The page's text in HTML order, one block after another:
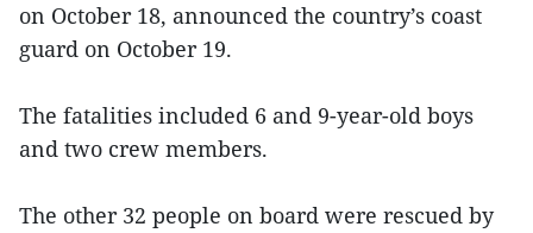
on October 18, announced the country’s coast
guard on October 19.
The fatalities included 6 and 9-year-old boys
and two crew members.
The other 32 people on board were rescued by